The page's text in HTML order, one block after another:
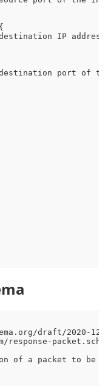
IP
port of
draft/2020-12/
response-
of a packet to be